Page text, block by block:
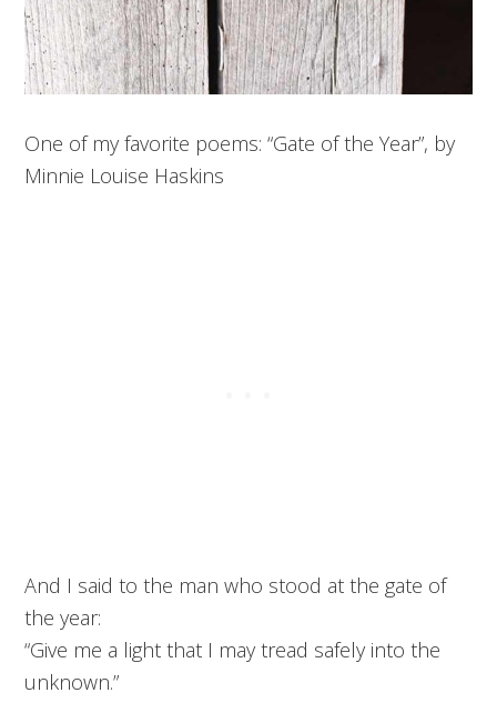
One of my favorite poems: “Gate of the Year”, by
Minnie Louise Haskins
And I said to the man who stood at the gate of
the year:
“Give me a light that I may tread safely into the
unknown.”